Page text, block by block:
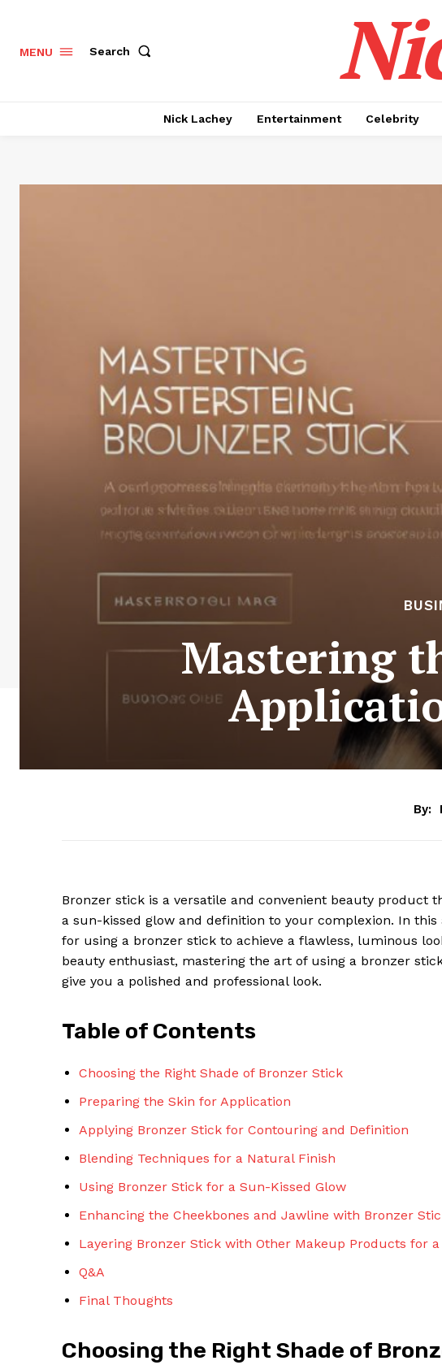
MENU Search
Nick Lachey Entertainment Celebrity
Mastering
By:
Bronzer stick is a versatile and convenient beauty product
a sun-kissed glow and definition to your complexion. In
for using a bronzer stick to achieve a flawless, luminous
beauty enthusiast, mastering the art of using a bronzer
give you a polished and professional look.
Table of Contents
Choosing the Right Shade of Bronzer Stick
Preparing the Skin for Application
Applying Bronzer Stick for Contouring and Definition
Blending Techniques for a Natural Finish
Using Bronzer Stick for a Sun-Kissed Glow
Enhancing the Cheekbones and Jawline with Bronzer
Layering Bronzer Stick with Other Makeup Products for
Q&A
Final Thoughts
Choosing the Right Shade of